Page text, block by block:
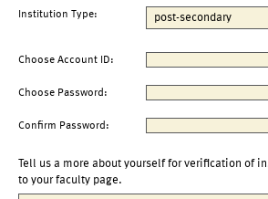
Institution Type:
Choose Account ID:
Choose Password:
Confirm Password:
Tell us a more about yourself for verification of
to your faculty page.